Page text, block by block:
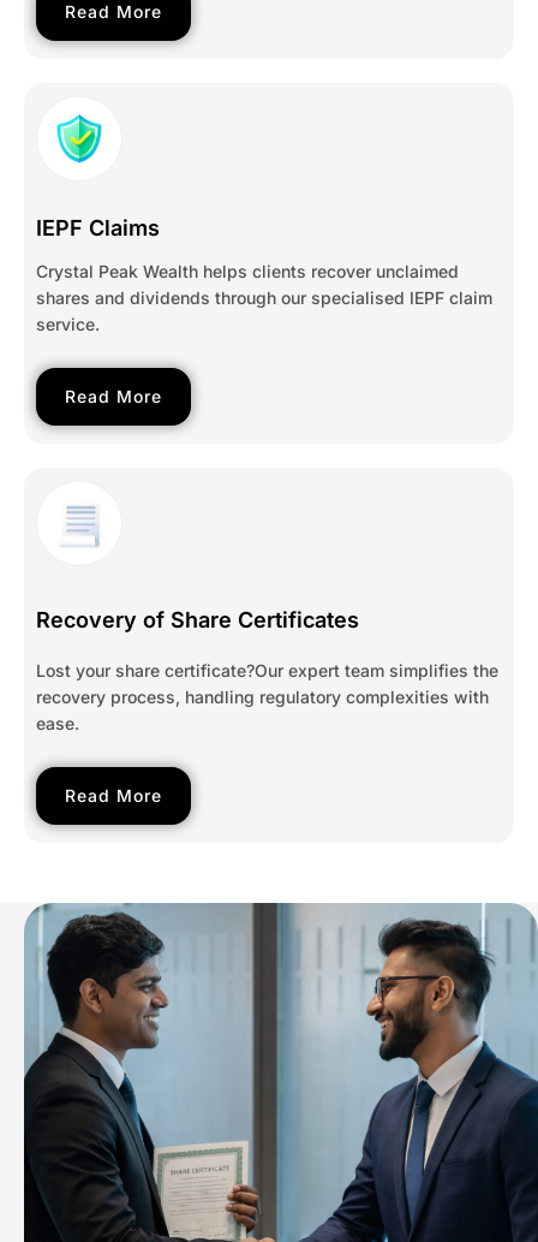
Read More
IEPF Claims
Crystal Peak Wealth helps clients recover unclaimed
shares and dividends through our specialised IEPF claim
service.
Read More
Recovery of Share Certificates
Lost your share certificate?Our expert team simplifies the
recovery process, handling regulatory complexities with
ease.
Read More